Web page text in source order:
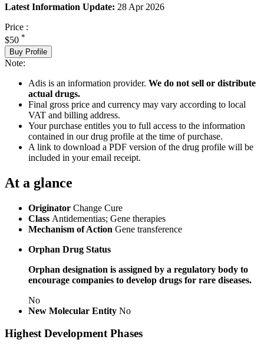
Latest Information Update: 28 Apr 2026
Price :
$50 *
Buy Profile
Note:
Adis is an information provider. We do not sell or distribute
actual drugs.
Final gross price and currency may vary according to local
VAT and billing address.
Your purchase entitles you to full access to the information
contained in our drug profile at the time of purchase.
A link to download a PDF version of the drug profile will be
included in your email receipt.
At a glance
Originator Change Cure
Class Antidementias; Gene therapies
Mechanism of Action Gene transference
Orphan Drug Status
Orphan designation is assigned by a regulatory body to
encourage companies to develop drugs for rare diseases.
No
New Molecular Entity No
Highest Development Phases